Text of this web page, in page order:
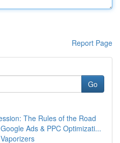
Report Page
Go
The Rules of the Road
Ads & PPC Optimizati...